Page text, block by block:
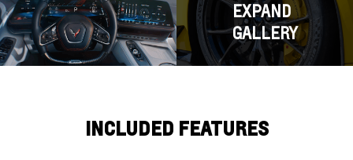
EXPAND
GALLERY
INCLUDED FEATURES